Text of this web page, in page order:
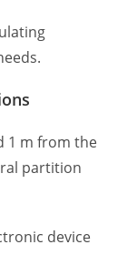
1 m from the
partition
device